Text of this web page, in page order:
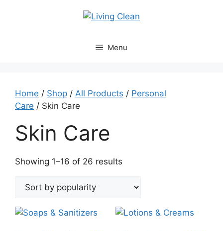
Menu
Home / Shop / All Products / Personal
Care / Skin Care
Skin Care
Showing 1–16 of 26 results
popularity